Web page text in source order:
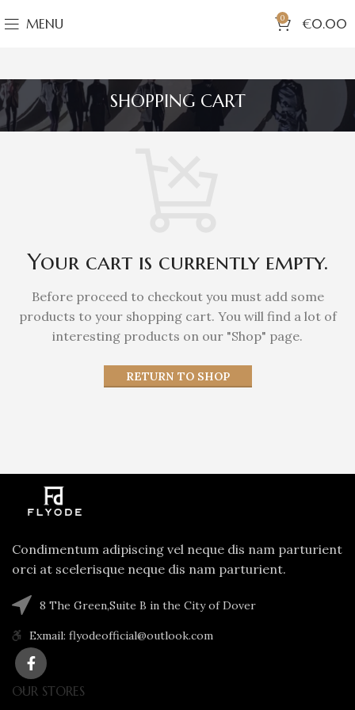
MENU 0 €0.00
SHOPPING CART
Your cart is currently empty.
Before proceed to checkout you must add some
products to your shopping cart. You will find a lot of
interesting products on our "Shop" page.
RETURN TO SHOP
Condimentum adipiscing vel neque dis nam parturient
orci at scelerisque neque dis nam parturient.
8 The Green,Suite B in the City of Dover
Exmail: flyodeofficial@outlook.com
OUR STORES